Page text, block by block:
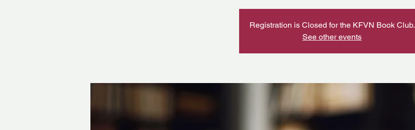
Registration is Closed for the KFVN Book Club.
See other events